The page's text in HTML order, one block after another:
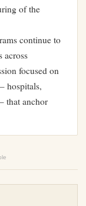
of the
continue to
across
focused on
hospitals,
that anchor